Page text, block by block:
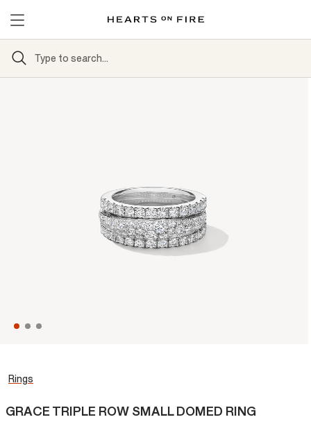
Rings
GRACE TRIPLE ROW SMALL DOMED RING